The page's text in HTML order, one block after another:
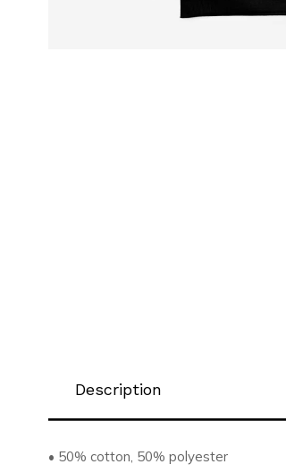
Description
• 50% cotton, 50% polyester